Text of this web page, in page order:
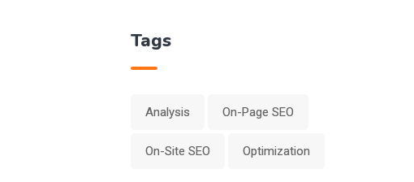
Tags
Analysis On-Page SEO
On-Site SEO Optimization